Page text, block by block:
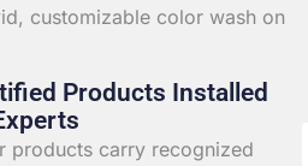
customizable color wash on
Products Installed
products carry recognized